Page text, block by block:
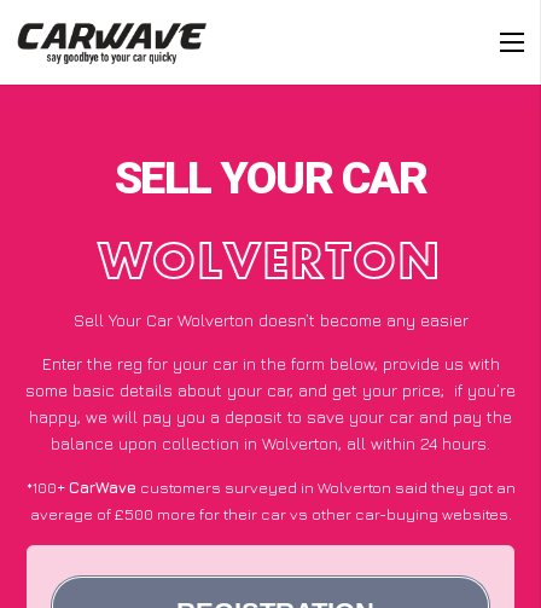
SELL YOUR CAR
WOLVERTON
Sell Your Car Wolverton doesn’t become any easier
Enter the reg for your car in the form below, provide us with
some basic details about your car, and get your price; if you’re
happy, we will pay you a deposit to save your car and pay the
balance upon collection in Wolverton, all within 24 hours.
*100+CarWave customers surveyed in Wolverton said they got an
average of £500 more for their car vs other car-buying websites.